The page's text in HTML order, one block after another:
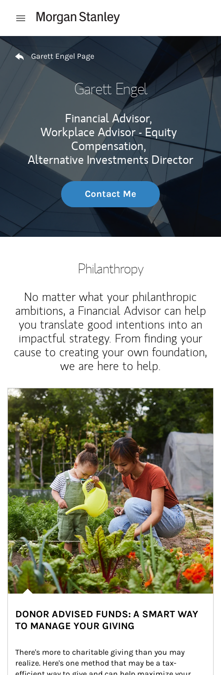
Open mobile menu
Return to Nav
Garett Engel Page
Garett Engel
Financial Advisor,
Workplace Advisor - Equity
Compensation,
Alternative Investments Director
Contact Me
Philanthropy
No matter what your philanthropic
ambitions, a Financial Advisor can help
you translate good intentions into an
impactful strategy. From finding your
cause to creating your own foundation,
we are here to help.
Article Image
DONOR ADVISED FUNDS: A SMART WAY
TO MANAGE YOUR GIVING
There's more to charitable giving than you may
realize. Here's one method that may be a tax-